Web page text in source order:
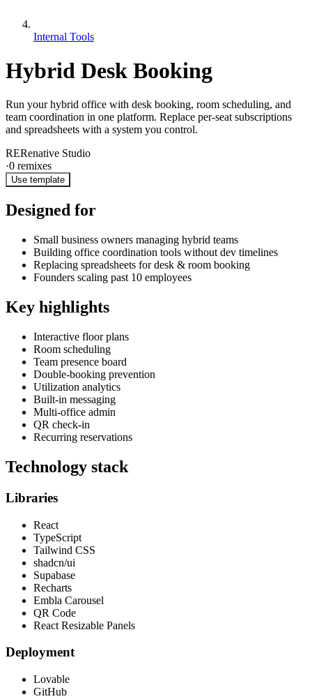
Internal Tools
Hybrid Desk Booking
Run your hybrid office with desk booking, room scheduling, and
team coordination in one platform. Replace per-seat subscriptions
and spreadsheets with a system you control.
RERenative Studio
·0 remixes
Use template
Designed for
Small business owners managing hybrid teams
Building office coordination tools without dev timelines
Replacing spreadsheets for desk & room booking
Founders scaling past 10 employees
Key highlights
Interactive floor plans
Room scheduling
Team presence board
Double-booking prevention
Utilization analytics
Built-in messaging
Multi-office admin
QR check-in
Recurring reservations
Technology stack
Libraries
React
TypeScript
Tailwind CSS
shadcn/ui
Supabase
Recharts
Embla Carousel
QR Code
React Resizable Panels
Deployment
Lovable
GitHub